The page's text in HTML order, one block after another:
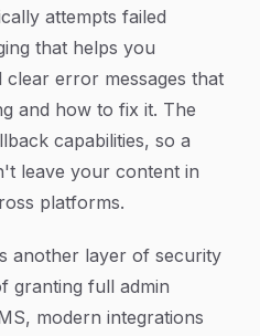
attempts failed
that helps you
clear error messages that
and how to fix it. The
capabilities, so a
leave your content in
platforms.
another layer of security
granting full admin
modern integrations